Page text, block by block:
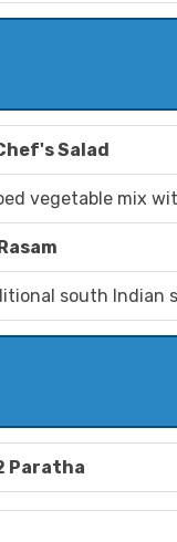
Salad
vegetable mix
south Indian
Paratha